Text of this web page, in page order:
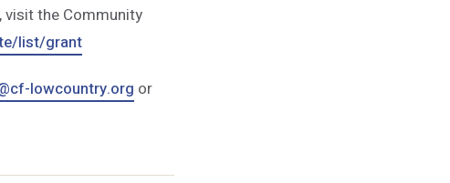
visit the Community
list/grant
lowcountry.org or